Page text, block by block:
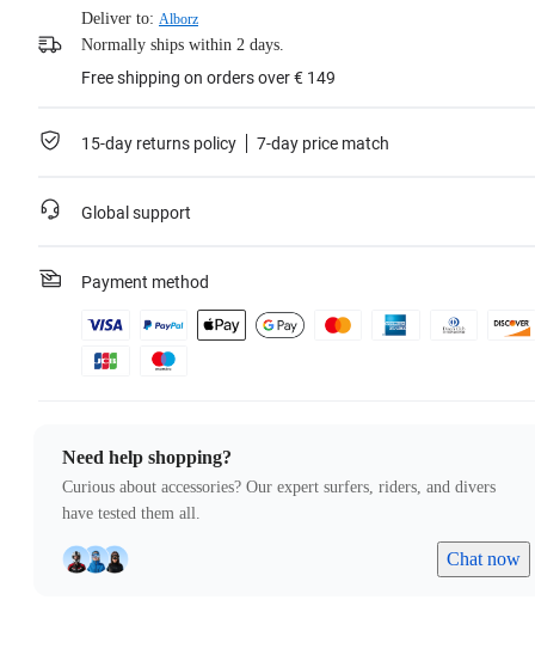
Deliver to: Alborz
Normally ships within 2 days.
Free shipping on orders over € 149
15-day returns policy 7-day price match
Global support
Payment method
Need help shopping?
Curious about accessories? Our expert surfers, riders, and divers
have tested them all.
Chat now